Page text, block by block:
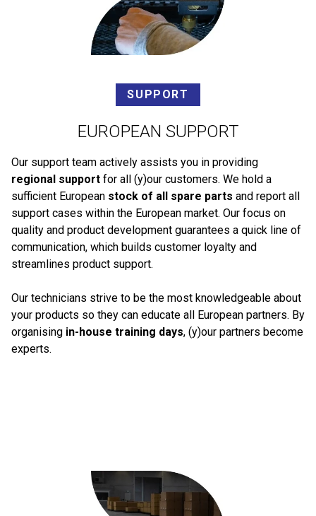
SUPPORT
EUROPEAN SUPPORT
Our support team actively assists you in providing
regional support for all (y)our customers. We hold a
sufficient European stock of all spare parts and report all
support cases within the European market. Our focus on
quality and product development guarantees a quick line of
communication, which builds customer loyalty and
streamlines product support.
Our technicians strive to be the most knowledgeable about
your products so they can educate all European partners. By
organising in-house training days, (y)our partners become
experts.